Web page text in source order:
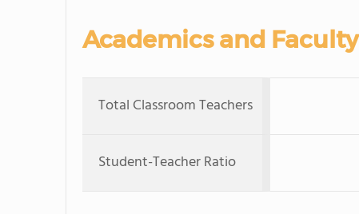
Academics and Faculty
Total Classroom Teachers
Student-Teacher Ratio